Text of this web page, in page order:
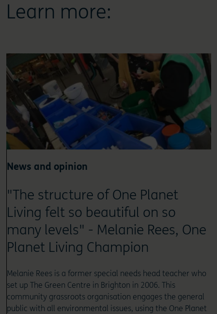
Learn more:
News and opinion
"The structure of One Planet
Living felt so beautiful on so
many levels" - Melanie Rees, One
Planet Living Champion
Melanie Rees is a former special needs head teacher who
set up The Green Centre in Brighton in 2006. This
community grassroots organisation engages the general
public with all environmental issues, using the One Planet